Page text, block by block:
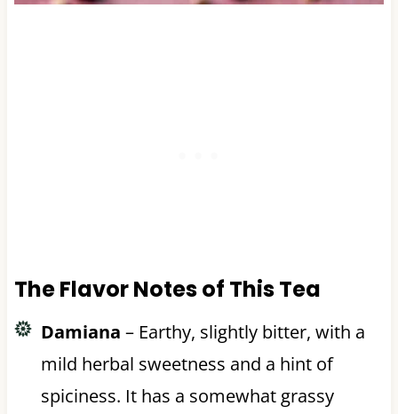
The Flavor Notes of This Tea
Damiana – Earthy, slightly bitter, with a
mild herbal sweetness and a hint of
spiciness. It has a somewhat grassy